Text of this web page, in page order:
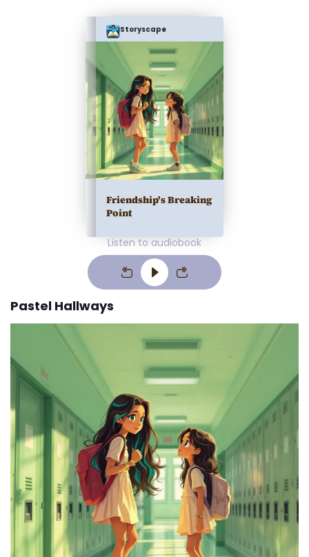
Storyscape
Friendship's Breaking
Point
Listen to audiobook
Pastel Hallways